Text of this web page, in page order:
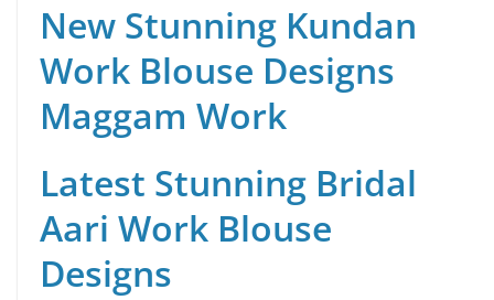
New Stunning Kundan
Work Blouse Designs
Maggam Work
Latest Stunning Bridal
Aari Work Blouse
Designs